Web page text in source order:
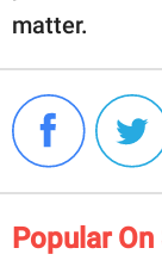
matter.
Popular